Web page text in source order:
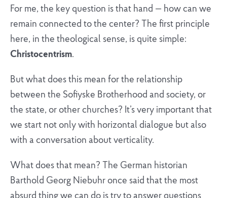
For me, the key question is that hand — how can we
remain connected to the center? The first principle
here, in the theological sense, is quite simple:
Christocentrism.
But what does this mean for the relationship
between the Sofiyske Brotherhood and society, or
the state, or other churches? It’s very important that
we start not only with horizontal dialogue but also
with a conversation about verticality.
What does that mean? The German historian
Barthold Georg Niebuhr once said that the most